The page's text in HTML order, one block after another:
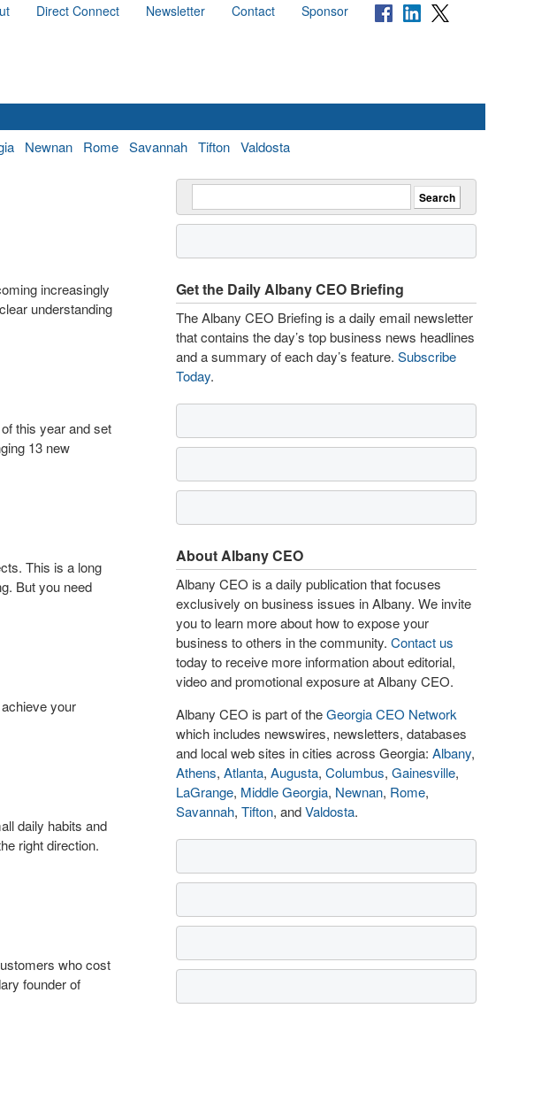
Direct Connect Newsletter Contact Sponsor
Newnan Rome Savannah Tifton Valdosta
increasingly
understanding
this year and set
13 new
This is a long
But you need
your
daily habits and
right direction.
who cost
founder of
Get the Daily Albany CEO Briefing
The Albany CEO Briefing is a daily email newsletter
that contains the day’s top business news headlines
and a summary of each day’s feature. Subscribe
Today.
About Albany CEO
Albany CEO is a daily publication that focuses
exclusively on business issues in Albany. We invite
you to learn more about how to expose your
business to others in the community. Contact us
today to receive more information about editorial,
video and promotional exposure at Albany CEO.
Albany CEO is part of theGeorgia CEO Network
which includes newswires, newsletters, databases
and local web sites in cities across Georgia: Albany,
Athens, Atlanta, Augusta, Columbus, Gainesville,
LaGrange, Middle Georgia, Newnan, Rome,
Savannah, Tifton, andValdosta.